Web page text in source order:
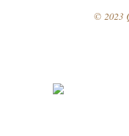
© 2023